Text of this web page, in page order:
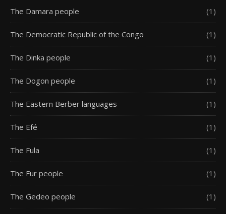
The Damara people (1)
The Democratic Republic of the Congo (1)
The Dinka people (1)
The Dogon people (1)
The Eastern Berber languages (1)
The Efé (1)
The Fula (1)
The Fur people (1)
The Gedeo people (1)